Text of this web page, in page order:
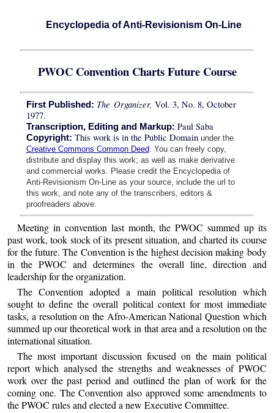
Encyclopedia of Anti-Revisionism On-Line
PWOC Convention Charts Future Course
First Published: The Organizer, Vol. 3, No. 8, October
1977.
Transcription, Editing and Markup: Paul Saba
Copyright: This work is in the Public Domain under the
Creative Commons Common Deed . You can freely copy,
distribute and display this work; as well as make derivative
and commercial works. Please credit the Encyclopedia of
Anti-Revisionism On-Line as your source, include the url to
this work, and note any of the transcribers, editors &
proofreaders above.
Meeting in convention last month, the PWOC summed up its
past work, took stock of its present situation, and charted its course
for the future. The Convention is the highest decision making body
in the PWOC and determines the overall line, direction and
leadership for the organization.
The Convention adopted a main political resolution which
sought to define the overall political context for most immediate
tasks, a resolution on the Afro-American National Question which
summed up our theoretical work in that area and a resolution on the
international situation.
The most important discussion focused on the main political
report which analysed the strengths and weaknesses of PWOC
work over the past period and outlined the plan of work for the
coming one. The Convention also approved some amendments to
the PWOC rules and elected a new Executive Committee.